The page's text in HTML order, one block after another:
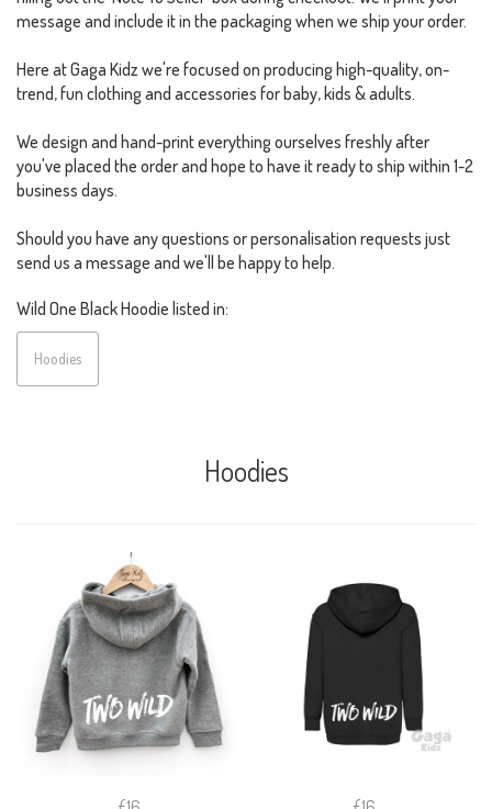
message and include it in the packaging when we ship your order.
Here at Gaga Kidz we're focused on producing high-quality, on-
trend, fun clothing and accessories for baby, kids & adults.
We design and hand-print everything ourselves freshly after
you've placed the order and hope to have it ready to ship within 1-2
business days.
Should you have any questions or personalisation requests just
send us a message and we'll be happy to help.
Wild One Black Hoodie listed in:
Hoodies
Hoodies